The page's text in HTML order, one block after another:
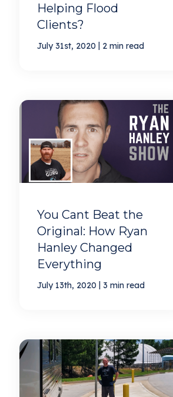
Helping Flood
Clients?
July 31st, 2020 2 min read
You Cant Beat the
Original: How Ryan
Hanley Changed
Everything
July 13th, 2020 3 min read